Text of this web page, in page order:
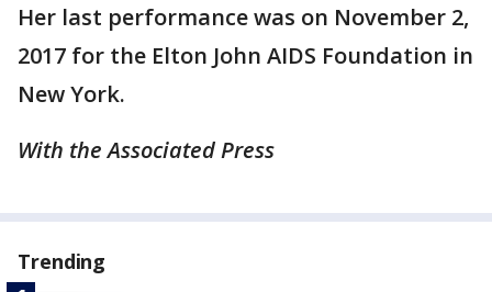
Her last performance was on November 2,
2017 for the Elton John AIDS Foundation in
New York.
With the Associated Press
Trending